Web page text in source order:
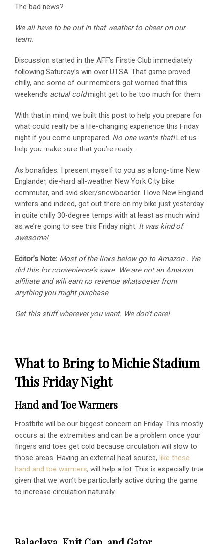
The bad news?
We all have to be out in that weather to cheer on our
team.
Discussion started in the AFF’s Firstie Club immediately
following Saturday’s win over UTSA. That game proved
chilly, and some of our members got worried that this
weekend’s actual coldmight get to be too much for them.
With that in mind, we built this post to help you prepare for
what could really be a life-changing experience this Friday
night if you come unprepared. No one wants that!Let us
help you make sure that you’re ready.
As bonafides, I present myself to you as a long-time New
Englander, die-hard all-weather New York City bike
commuter, and avid skier/snowboarder. I love New England
winters and indeed, got out there on my bike just yesterday
in quite chilly 30-degree temps with at least as much wind
as we’re going to see this Friday night. It was kind of
awesome!
Editor’s Note: Most of the links below go to Amazon . We
did this for convenience’s sake. We are not an Amazon
affiliate and will earn no revenue whatsoever from
anything you might purchase.
Get this stuff wherever you want. We don’t care!
What to Bring to Michie Stadium
This Friday Night
Hand and Toe Warmers
Frostbite will be our biggest concern on Friday. This mostly
occurs at the extremities and can be a problem once your
fingers and toes get cold because circulation will slow to
those areas. Having an external heat source, like these
hand and toe warmers, will help a lot. This is especially true
given that we won’t be particularly active during the game
to increase circulation naturally.